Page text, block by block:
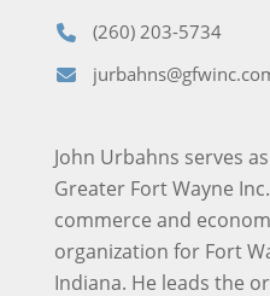
Phone(260) 203-5734
Email
John Urbahns serves
Greater Fort Wayne
commerce and
organization for Fort
Indiana. He leads the